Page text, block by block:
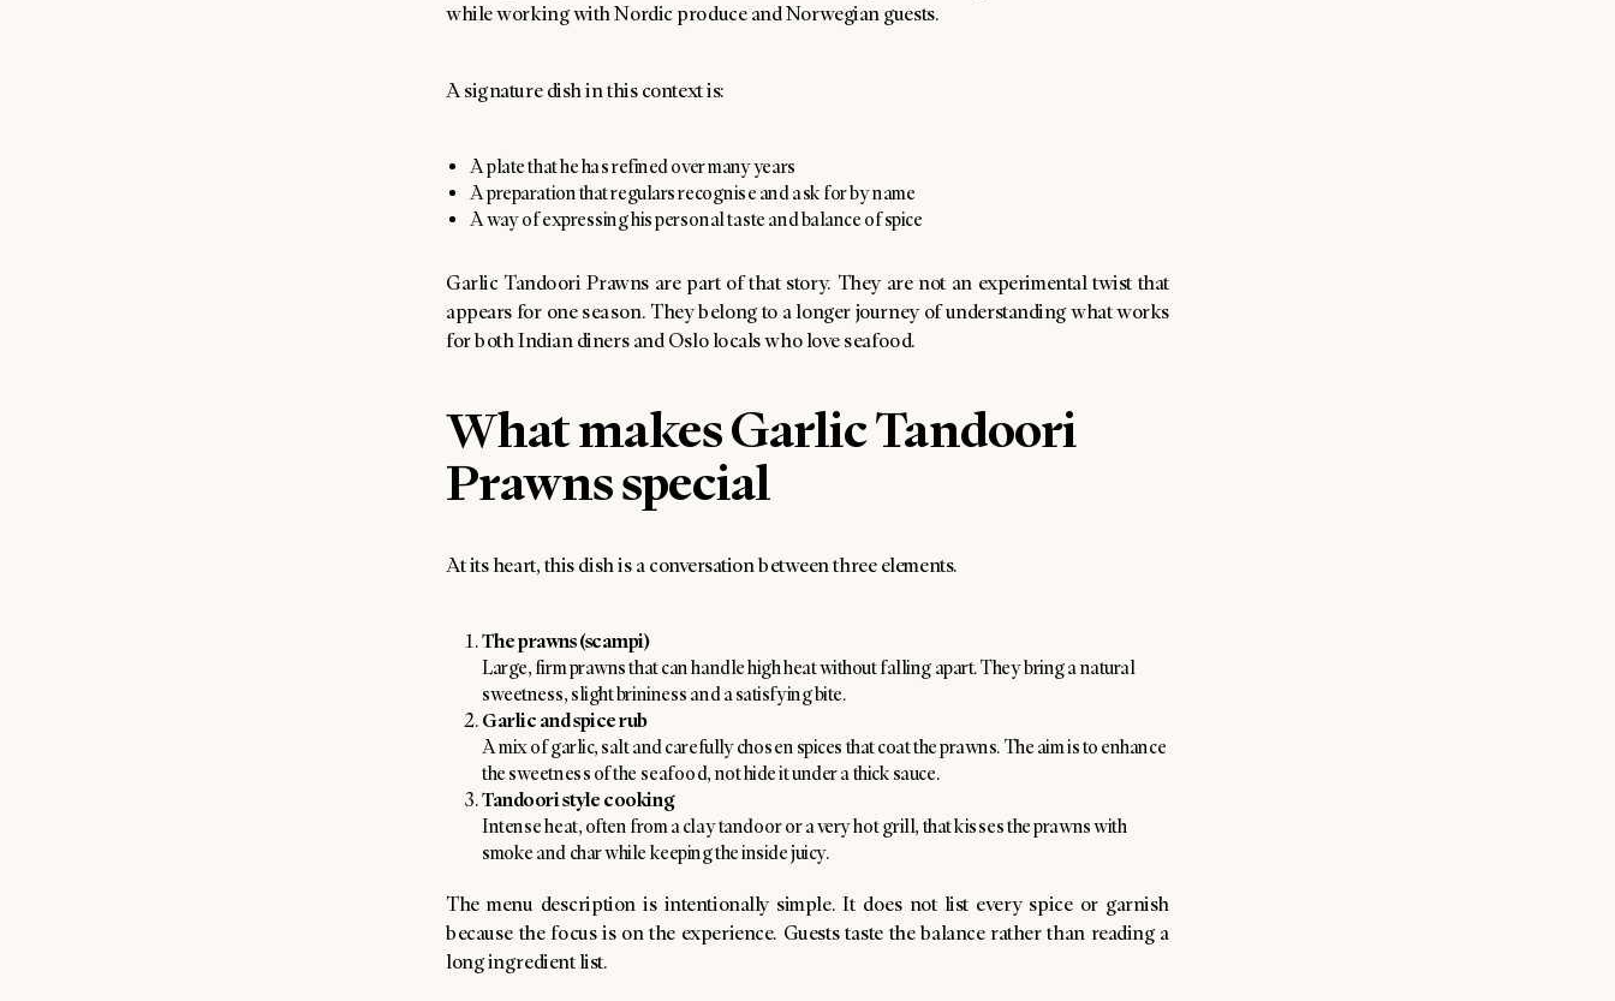
while working with Nordic produce and Norwegian guests.
A signature dish in this context is:
A plate that he has refined over many years
A preparation that regulars recognise and ask for by name
A way of expressing his personal taste and balance of spice
Garlic Tandoori Prawns are part of that story. They are not an experimental twist that
appears for one season. They belong to a longer journey of understanding what works
for both Indian diners and Oslo locals who love seafood.
What makes Garlic Tandoori
Prawns special
At its heart, this dish is a conversation between three elements.
The prawns (scampi)
Large, firm prawns that can handle high heat without falling apart. They bring a natural
sweetness, slight brininess and a satisfying bite.
Garlic and spice rub
A mix of garlic, salt and carefully chosen spices that coat the prawns. The aim is to enhance
the sweetness of the seafood, not hide it under a thick sauce.
Tandoori style cooking
Intense heat, often from a clay tandoor or a very hot grill, that kisses the prawns with
smoke and char while keeping the inside juicy.
The menu description is intentionally simple. It does not list every spice or garnish
because the focus is on the experience. Guests taste the balance rather than reading a
long ingredient list.